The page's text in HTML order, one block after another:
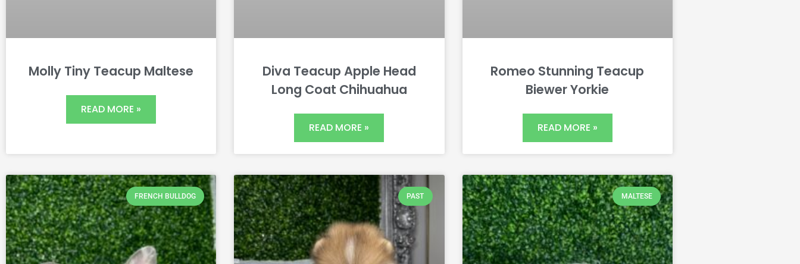
Molly Tiny Teacup Maltese
READ MORE »
Diva Teacup Apple Head
Long Coat Chihuahua
READ MORE »
Romeo Stunning Teacup
Biewer Yorkie
READ MORE »
FRENCH BULLDOG PAST MALTESE